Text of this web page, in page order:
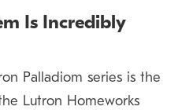
Is Incredibly
Palladiom series is the
Lutron Homeworks